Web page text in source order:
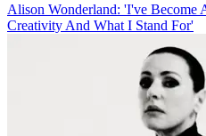
Alison Wonderland: 'I've
Creativity And What I Stand For'